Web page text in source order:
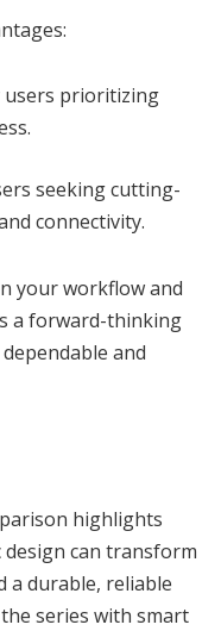
users prioritizing
seeking cutting-
connectivity.
your workflow and
a forward-thinking
and
highlights
can transform
a durable, reliable
series with smart